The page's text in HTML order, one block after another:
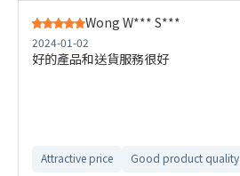
Wong W*** S***
2024-01-02
好的產品和送貨服務很好
Attractive price Good product quality